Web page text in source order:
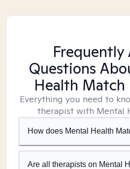
Frequently
Questions
Health Match
Everything you need to
therapist with Mental
How does Mental Health
Are all therapists on Mental